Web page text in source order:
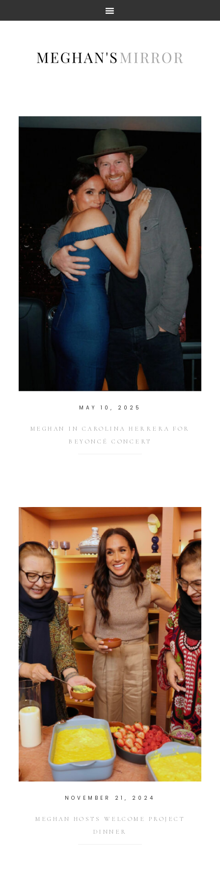
MAY 10, 2025
MEGHAN IN CAROLINA HERRERA FOR
BEYONCÉ CONCERT
NOVEMBER 21, 2024
MEGHAN HOSTS WELCOME PROJECT
DINNER